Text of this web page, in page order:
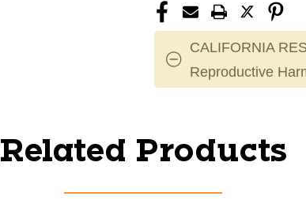
CALIFORNIA
Reproductive
Related Products